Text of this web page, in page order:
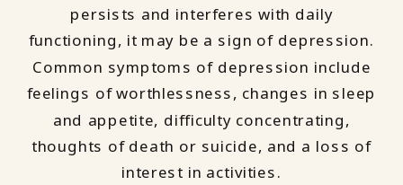
persists and interferes with daily
functioning, it may be a sign of depression.
Common symptoms of depression include
feelings of worthlessness, changes in sleep
and appetite, difficulty concentrating,
thoughts of death or suicide, and a loss of
interest in activities.